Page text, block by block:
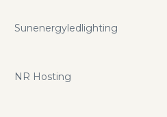
Sunenergyledlighting
NR Hosting